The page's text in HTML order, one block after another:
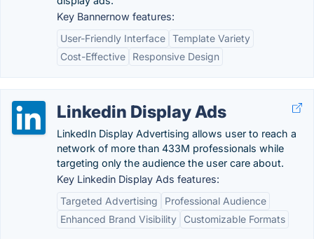
Key Bannernow features:
User-Friendly Interface Template Variety
Cost-Effective
Responsive Design
Linkedin Display Ads
LinkedIn Display Advertising allows user to reach a
network of more than 433M professionals while
targeting only the audience the user care about.
Key Linkedin Display Ads features:
Targeted Advertising
Professional Audience
Enhanced Brand Visibility
Customizable Formats